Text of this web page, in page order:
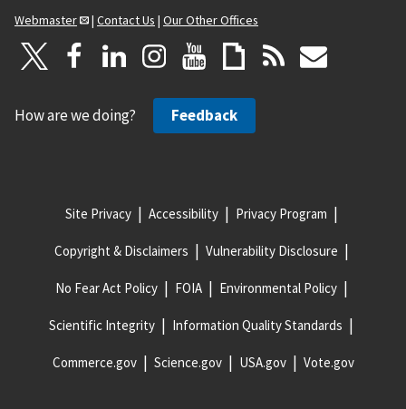
Webmaster
| Contact Us | Our Other Offices
How are we doing? Feedback
Site Privacy Accessibility Privacy Program
Copyright & Disclaimers Vulnerability Disclosure
No Fear Act Policy FOIA Environmental Policy
Scientific Integrity Information Quality Standards
Commerce.gov Science.gov USA.gov Vote.gov